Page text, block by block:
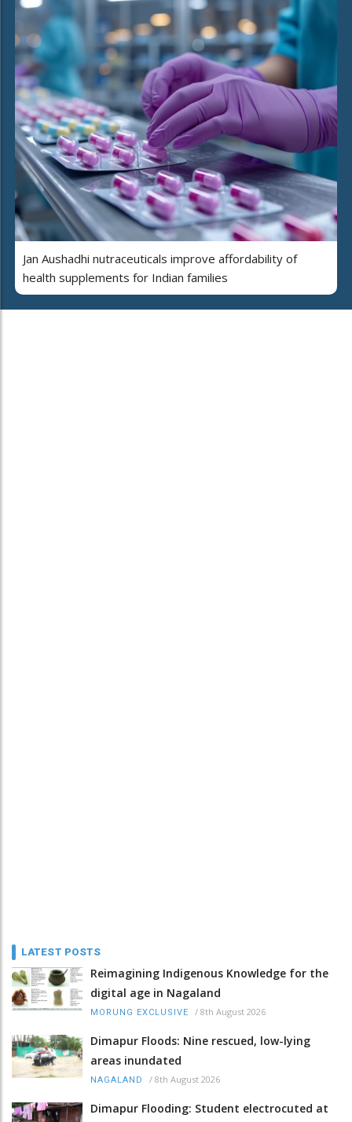
Jan Aushadhi nutraceuticals improve affordability of
health supplements for Indian families
LATEST POSTS
Reimagining Indigenous Knowledge for the
digital age in Nagaland
MORUNG EXCLUSIVE / 8th August 2026
Dimapur Floods: Nine rescued, low-lying
areas inundated
NAGALAND / 8th August 2026
Dimapur Flooding: Student electrocuted at